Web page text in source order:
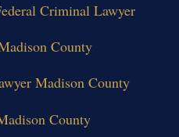
Criminal Lawyer
County
Madison County
County